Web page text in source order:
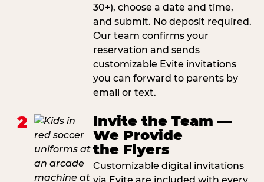
30+), choose a date and time,
and submit. No deposit required.
Our team confirms your
reservation and sends
customizable Evite invitations
you can forward to parents by
email or text.
2
Invite the Team —
We Provide
the Flyers
Customizable digital invitations